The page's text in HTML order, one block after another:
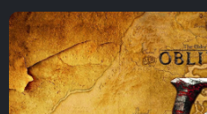
Жанр
Action/RPG RPG
Стратегія
Гонка
Виживання серед жаху